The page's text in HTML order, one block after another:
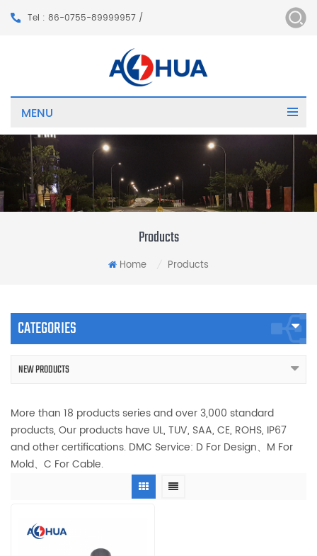
Tel : 86-0755-89999957 /
MENU
Products
Home Products
CATEGORIES
NEW PRODUCTS
More than 18 products series and over 3,000 standard
products, Our products have UL, TUV, SAA, CE, ROHS, IP67
and other certifications. DMC Service: D For Design、M For
Mold、C For Cable.